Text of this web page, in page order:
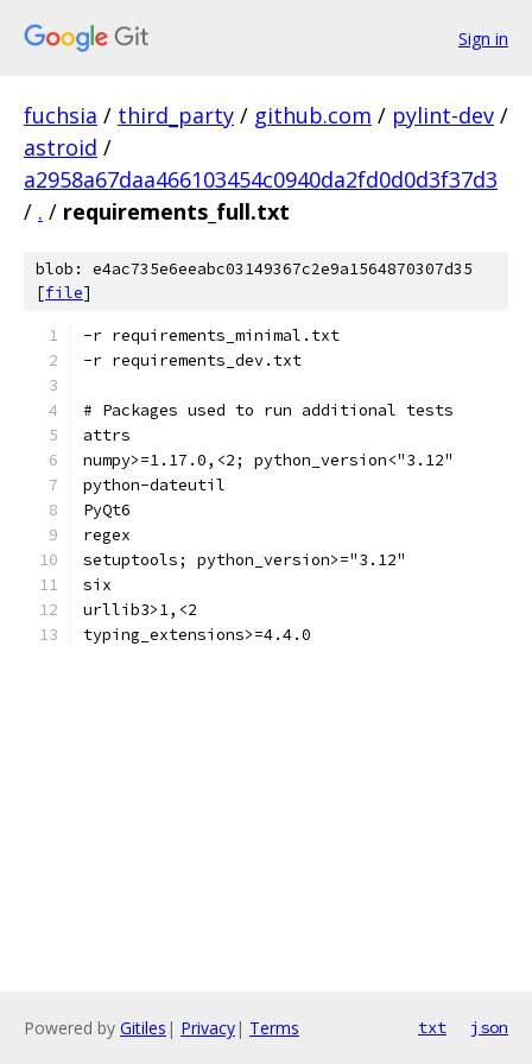
Sign in
fuchsia / third_party / github.com / pylint-dev /
astroid /
a2958a67daa466103454c0940da2fd0d0d3f37d3
/ . / requirements_full.txt
blob: e4ac735e6eeabc03149367c2e9a1564870307d35
[file]
-r requirements_minimal.txt
-r requirements_dev.txt
# Packages used to run additional tests
attrs
numpy>=1.17.0,<2; python_version<"3.12"
python-dateutil
PyQt6
regex
setuptools; python_version>="3.12"
six
urllib3>1,<2
typing_extensions>=4.4.0
Powered by Gitiles | Privacy| Terms txt json